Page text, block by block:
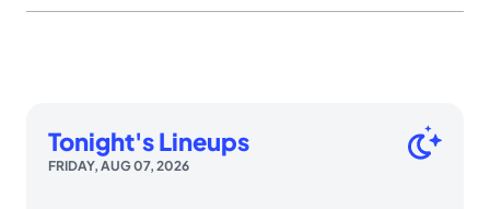
Tonight's Lineups
FRIDAY, AUG 07, 2026